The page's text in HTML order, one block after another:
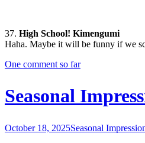
37. High School! Kimengumi
Haha. Maybe it will be funny if we
One comment so far
Seasonal
October 18, 2025Seasonal